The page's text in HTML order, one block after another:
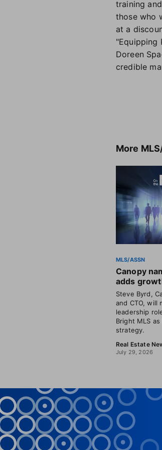
training
those who
at a
"Equipping
Doreen
credible
More
MLS/ASSN
Canopy
adds
Steve Byrd,
and CTO, will
leadership
Bright MLS
strategy.
Real Estate
July 29, 2026